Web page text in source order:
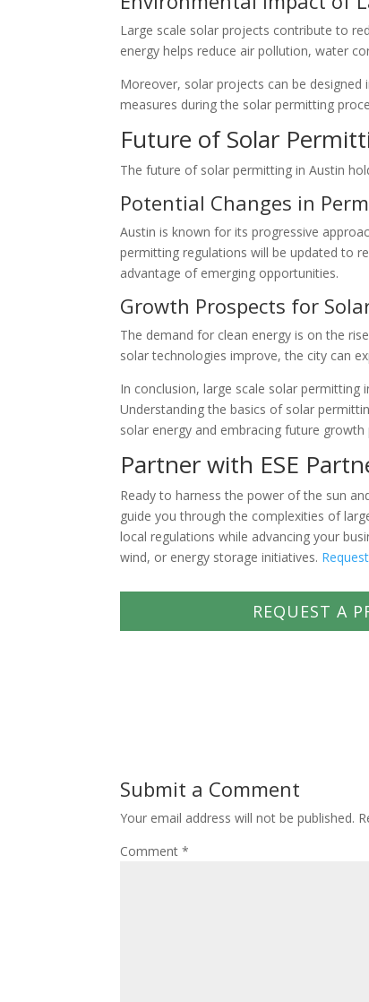
Large scale solar projects contribute to
energy helps reduce air pollution, water
Moreover, solar projects can be
measures during the solar permitting
Future of Solar
The future of solar permitting in Austin
Potential Changes in
Austin is known for its progressive
permitting regulations will be updated to
advantage of emerging opportunities.
Growth Prospects for
The demand for clean energy is on the
solar technologies improve, the city can
In conclusion, large scale solar permitting
Understanding the basics of solar
solar energy and embracing future
Partner with ESE
Ready to harness the power of the sun
guide you through the complexities of
local regulations while advancing your
wind, or energy storage initiatives.
REQUEST A
Submit a Comment
Your email address will not be published.
Comment*